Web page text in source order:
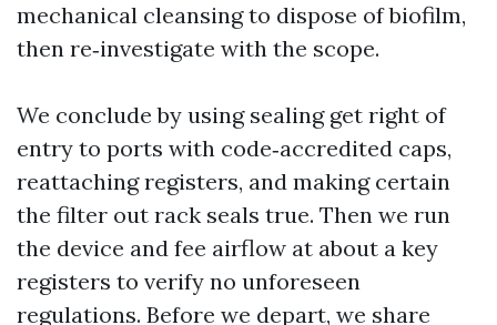
mechanical cleansing to dispose of biofilm,
then re‑investigate with the scope.
We conclude by using sealing get right of
entry to ports with code‑accredited caps,
reattaching registers, and making certain
the filter out rack seals true. Then we run
the device and fee airflow at about a key
registers to verify no unforeseen
regulations. Before we depart, we share